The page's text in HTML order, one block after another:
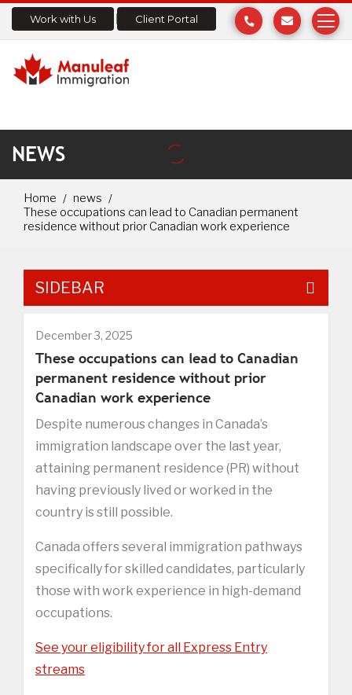
Work with Us Client Portal
NEWS
Home
news
These occupations can lead to Canadian permanent
residence without prior Canadian work experience
SIDEBAR
December 3, 2025
These occupations can lead to Canadian
permanent residence without prior
Canadian work experience
Despite numerous changes in Canada’s
immigration landscape over the last year,
attaining permanent residence (PR) without
having previously lived or worked in the
country is still possible.
Canada offers several immigration pathways
specifically for skilled candidates, particularly
those with work experience in high-demand
occupations.
See your eligibility for all Express Entry
streams